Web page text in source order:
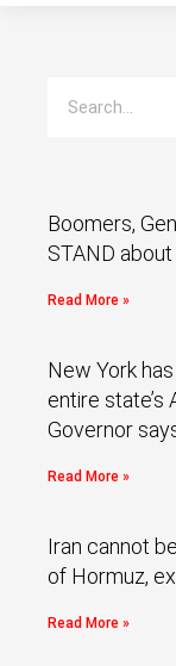
Boomers,
STAND
Read More »
New York
entire state’s
Governor
Read More »
Iran cannot
of Hormuz,
Read More »